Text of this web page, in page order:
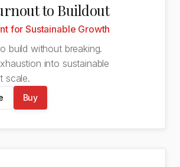
to Buildout
for Sustainable Growth
build without breaking.
into sustainable
scale.
Buy